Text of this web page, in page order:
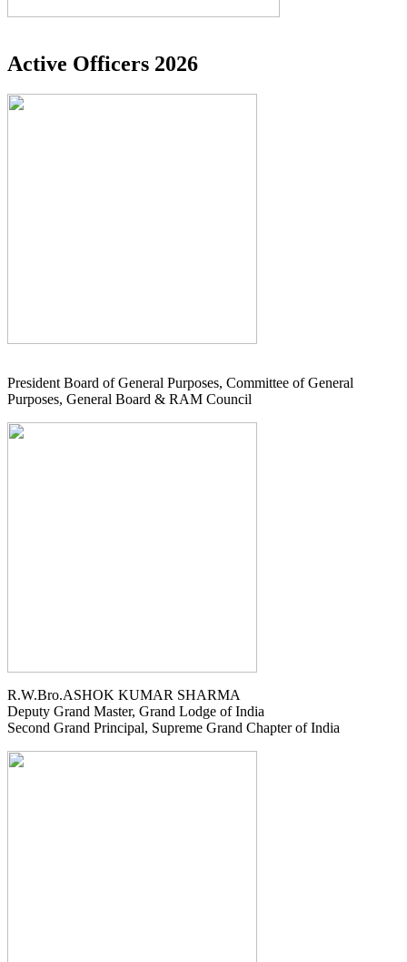
Active Officers 2026
President Board of General Purposes, Committee of General
Purposes, General Board & RAM Council
R.W.Bro.ASHOK KUMAR SHARMA
Deputy Grand Master, Grand Lodge of India
Second Grand Principal, Supreme Grand Chapter of India